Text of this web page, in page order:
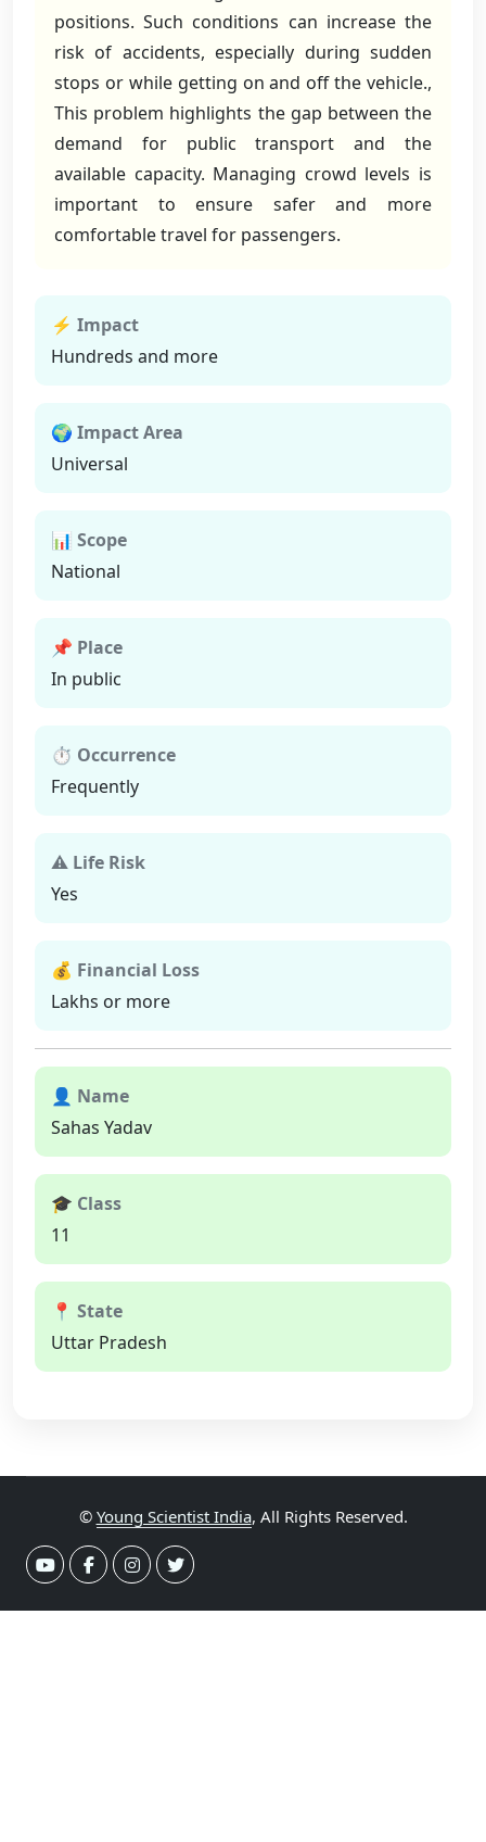
positions. Such conditions can increase the
risk of accidents, especially during sudden
stops or while getting on and off the vehicle.,
This problem highlights the gap between the
demand for public transport and the
available capacity. Managing crowd levels is
important to ensure safer and more
comfortable travel for passengers.
⚡ Impact
Hundreds and more
🌍 Impact Area
Universal
📊 Scope
National
📌 Place
In public
⏱ Occurrence
Frequently
⚠ Life Risk
Yes
💰 Financial Loss
Lakhs or more
👤 Name
Sahas Yadav
🎓 Class
11
📍 State
Uttar Pradesh
© Young Scientist India, All Rights Reserved.